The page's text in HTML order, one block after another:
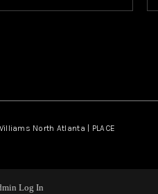
North Atlanta | PLACE
Log In